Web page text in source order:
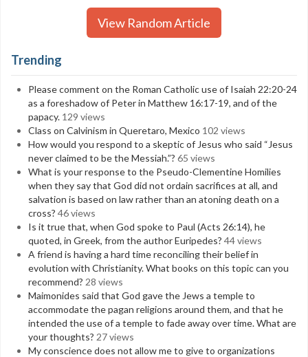
View Random Article
Trending
Please comment on the Roman Catholic use of Isaiah 22:20-24
as a foreshadow of Peter in Matthew 16:17-19, and of the
papacy. 129 views
Class on Calvinism in Queretaro, Mexico 102 views
How would you respond to a skeptic of Jesus who said “Jesus
never claimed to be the Messiah.”? 65 views
What is your response to the Pseudo-Clementine Homilies
when they say that God did not ordain sacrifices at all, and
salvation is based on law rather than an atoning death on a
cross? 46 views
Is it true that, when God spoke to Paul (Acts 26:14), he
quoted, in Greek, from the author Euripedes? 44 views
A friend is having a hard time reconciling their belief in
evolution with Christianity. What books on this topic can you
recommend? 28 views
Maimonides said that God gave the Jews a temple to
accommodate the pagan religions around them, and that he
intended the use of a temple to fade away over time. What are
your thoughts? 27 views
My conscience does not allow me to give to organizations